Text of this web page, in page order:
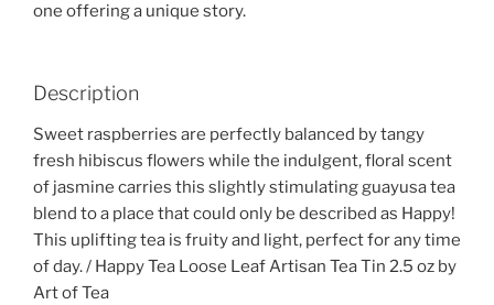
one offering a unique story.
Description
Sweet raspberries are perfectly balanced by tangy
fresh hibiscus flowers while the indulgent, floral scent
of jasmine carries this slightly stimulating guayusa tea
blend to a place that could only be described as Happy!
This uplifting tea is fruity and light, perfect for any time
of day. / Happy Tea Loose Leaf Artisan Tea Tin 2.5 oz by
Art of Tea